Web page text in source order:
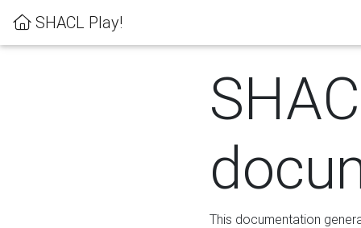
SHACL Play!
This documentation